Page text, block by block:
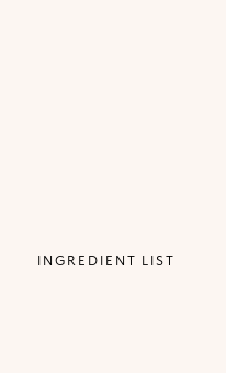
INGREDIENT LIST